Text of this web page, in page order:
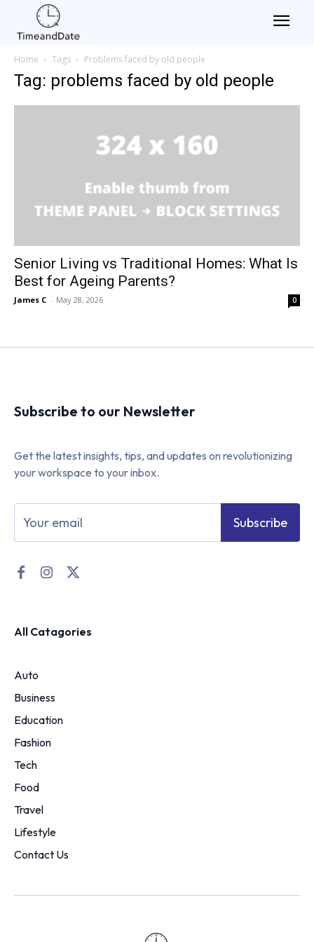
Home Tags Problems faced by old people
Tag: problems faced by old people
Senior Living vs Traditional Homes: What Is
Best for Ageing Parents?
James C - May 28, 2026 0
Subscribe to our Newsletter
Get the latest insights, tips, and updates on revolutionizing
your workspace to your inbox.
Subscribe
All Catagories
Auto
Business
Education
Fashion
Tech
Food
Travel
Lifestyle
Contact Us